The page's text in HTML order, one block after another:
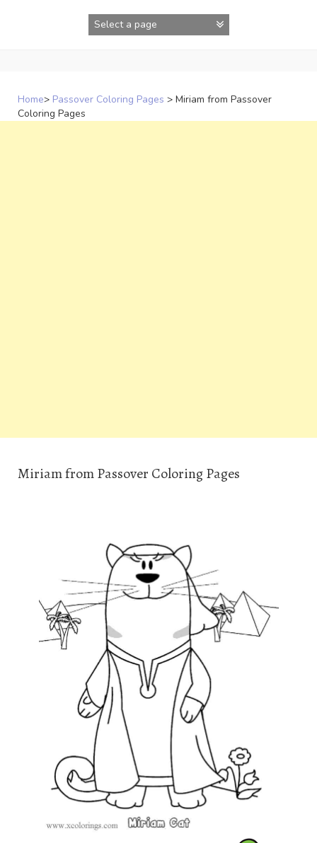
Home> Passover Coloring Pages > Miriam from Passover
Coloring Pages
Miriam from Passover Coloring Pages